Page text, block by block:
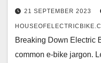
21 SEPTEMBER 2023
Breaking Down Electric
common e-bike jargon.